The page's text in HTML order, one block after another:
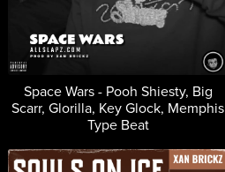
Space Wars - Pooh Shiesty, Big
Scarr, Glorilla, Key Glock, Memphis
Type Beat